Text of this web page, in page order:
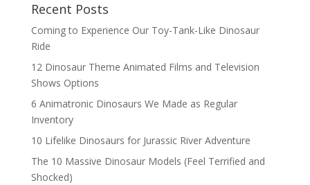
Recent Posts
Coming to Experience Our Toy-Tank-Like Dinosaur
Ride
12 Dinosaur Theme Animated Films and Television
Shows Options
6 Animatronic Dinosaurs We Made as Regular
Inventory
10 Lifelike Dinosaurs for Jurassic River Adventure
The 10 Massive Dinosaur Models (Feel Terrified and
Shocked)